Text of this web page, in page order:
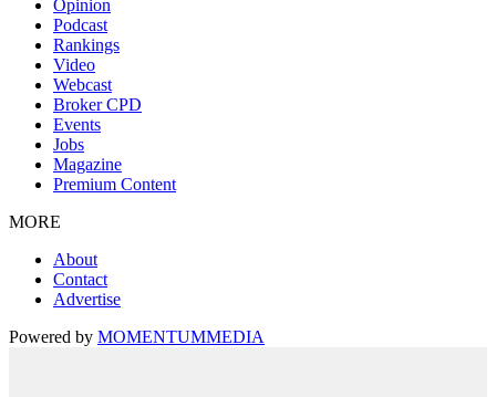
Opinion
Podcast
Rankings
Video
Webcast
Broker CPD
Events
Jobs
Magazine
Premium Content
MORE
About
Contact
Advertise
Powered by MOMENTUMMEDIA